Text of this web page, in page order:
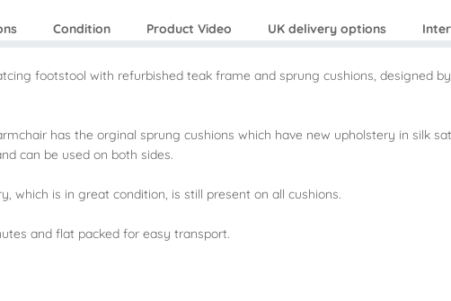
Condition Product Video UK delivery options
footstool with refurbished teak frame and sprung cushions, designed
has the orginal sprung cushions which have new upholstery in silk
can be used on both sides.
which is in great condition, is still present on all cushions.
and flat packed for easy transport.